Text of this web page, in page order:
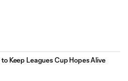
Keep Leagues Cup Hopes Alive